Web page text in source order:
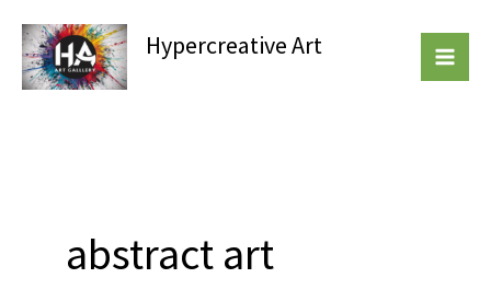
content
Hypercreative Art
abstract art